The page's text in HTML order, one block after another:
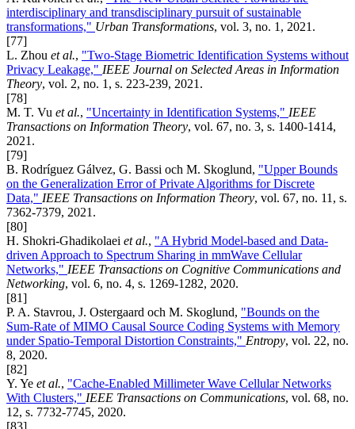
interdisciplinary and transdisciplinary pursuit of sustainable
transformations," Urban Transformations, vol. 3, no. 1, 2021.
[77]
L. Zhou et al., "Two-Stage Biometric Identification Systems without
Privacy Leakage," IEEE Journal on Selected Areas in Information
Theory, vol. 2, no. 1, s. 223-239, 2021.
[78]
M. T. Vu et al., "Uncertainty in Identification Systems," IEEE
Transactions on Information Theory, vol. 67, no. 3, s. 1400-1414,
2021.
[79]
B. Rodríguez Gálvez, G. Bassi och M. Skoglund, "Upper Bounds
on the Generalization Error of Private Algorithms for Discrete
Data," IEEE Transactions on Information Theory, vol. 67, no. 11, s.
7362-7379, 2021.
[80]
H. Shokri-Ghadikolaei et al., "A Hybrid Model-based and Data-
driven Approach to Spectrum Sharing in mmWave Cellular
Networks," IEEE Transactions on Cognitive Communications and
Networking, vol. 6, no. 4, s. 1269-1282, 2020.
[81]
P. A. Stavrou, J. Ostergaard och M. Skoglund, "Bounds on the
Sum-Rate of MIMO Causal Source Coding Systems with Memory
under Spatio-Temporal Distortion Constraints," Entropy, vol. 22, no.
8, 2020.
[82]
Y. Ye et al., "Cache-Enabled Millimeter Wave Cellular Networks
With Clusters," IEEE Transactions on Communications, vol. 68, no.
12, s. 7732-7745, 2020.